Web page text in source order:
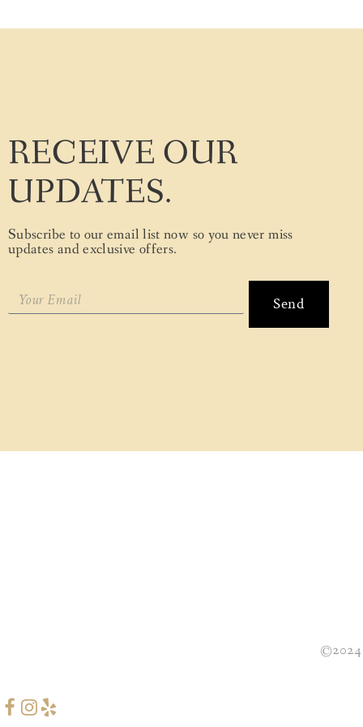
RECEIVE OUR
UPDATES.
Subscribe to our email list now so you never miss
updates and exclusive offers.
Send
©2024